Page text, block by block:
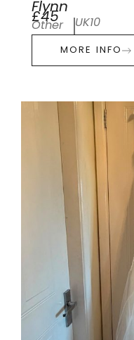
Flynn
£45
Other UK10
MORE INFO